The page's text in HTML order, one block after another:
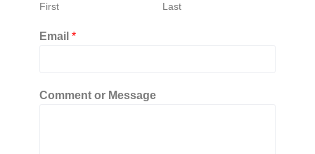
First Last
Email *
Comment or Message